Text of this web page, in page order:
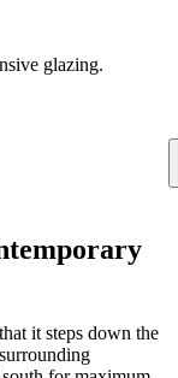
glazing.
it steps down the